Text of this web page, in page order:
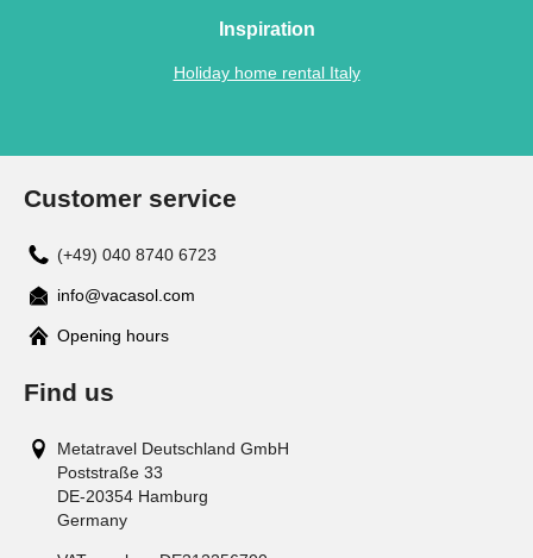
Inspiration
Holiday home rental Italy
Customer service
(+49) 040 8740 6723
info@vacasol.com
Opening hours
Find us
Metatravel Deutschland GmbH
Poststraße 33
DE-20354 Hamburg
Germany